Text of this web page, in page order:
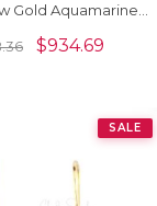
Gold Aquamarine
$934.69
SALE